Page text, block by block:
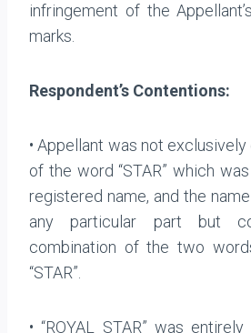
infringement of the
marks.
Respondent’s Contentions:
• Appellant was not
of the word “STAR” which
registered name, and the
any particular part but
combination of the two words
“STAR”.
• “ROYAL STAR” was